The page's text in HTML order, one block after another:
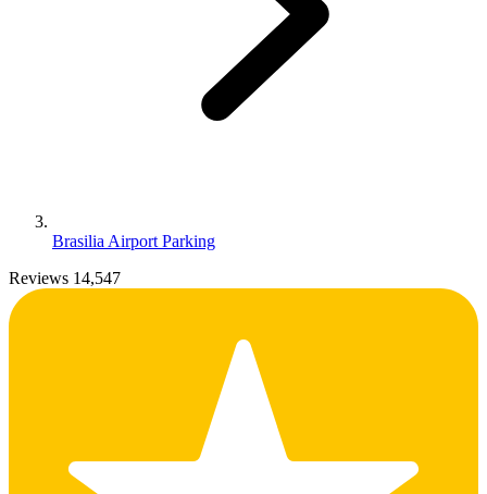
Brasilia Airport Parking
Reviews 14,547